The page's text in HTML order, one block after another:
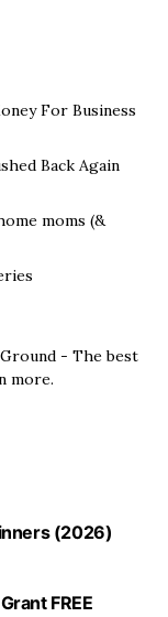
For Business
Back Again
moms (&
(2026)
FREE